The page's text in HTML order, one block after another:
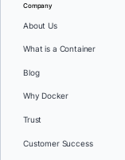
Company
About Us
What is a Container
Blog
Why Docker
Trust
Customer Success